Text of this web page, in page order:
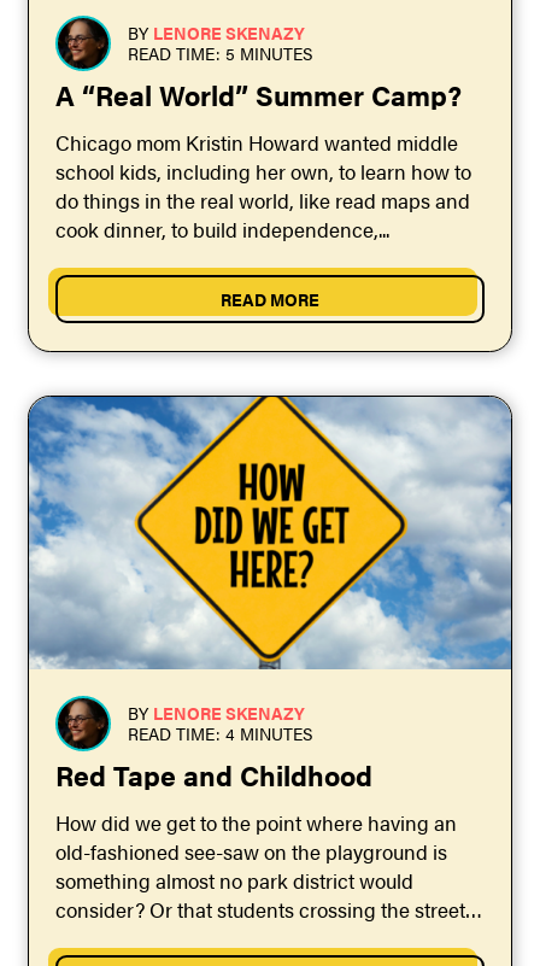
BY LENORE SKENAZY
READ TIME: 5 MINUTES
A “Real World” Summer Camp?
Chicago mom Kristin Howard wanted middle
school kids, including her own, to learn how to
do things in the real world, like read maps and
cook dinner, to build independence,...
READ MORE
BY LENORE SKENAZY
READ TIME: 4 MINUTES
Red Tape and Childhood
How did we get to the point where having an
old-fashioned see-saw on the playground is
something almost no park district would
consider? Or that students crossing the street